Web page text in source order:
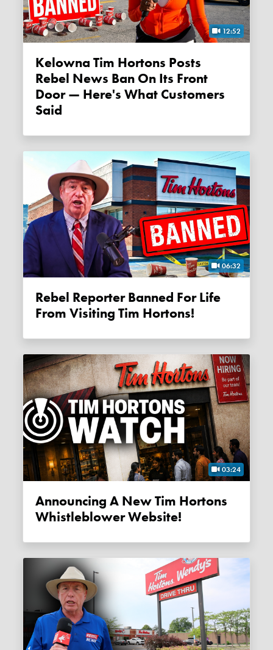
12:52
Kelowna Tim Hortons Posts
Rebel News Ban On Its Front
Door — Here's What Customers
Said
06:32
Rebel Reporter Banned For Life
From Visiting Tim Hortons!
03:24
Announcing A New Tim Hortons
Whistleblower Website!